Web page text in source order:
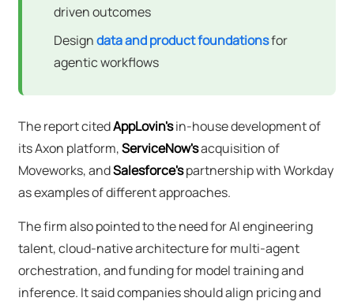
driven outcomes
Designdata and product foundationsfor
agentic workflows
The report citedAppLovin'sin-house development of
its Axon platform,ServiceNow'sacquisition of
Moveworks, andSalesforce'spartnership with Workday
as examples of different approaches.
The firm also pointed to the need for AI engineering
talent, cloud-native architecture for multi-agent
orchestration, and funding for model training and
inference. It said companies should align pricing and